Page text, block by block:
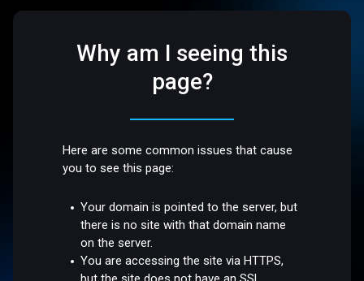
Why am I seeing this
page?
Here are some common issues that cause
you to see this page:
Your domain is pointed to the server, but
there is no site with that domain name
on the server.
You are accessing the site via HTTPS,